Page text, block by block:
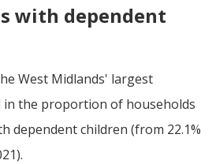
with dependent
West Midlands' largest
the proportion of households
dependent children (from 22.1%